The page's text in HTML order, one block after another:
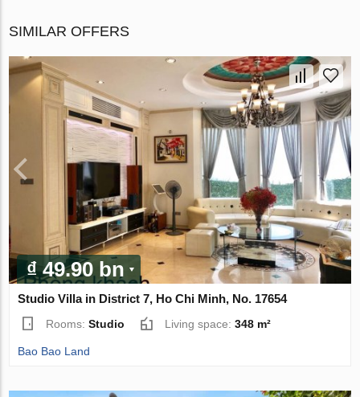
SIMILAR OFFERS
₫ 49.90 bn
Studio Villa in District 7, Ho Chi Minh, No. 17654
Rooms:Studio Living space:348 m²
Bao Bao Land